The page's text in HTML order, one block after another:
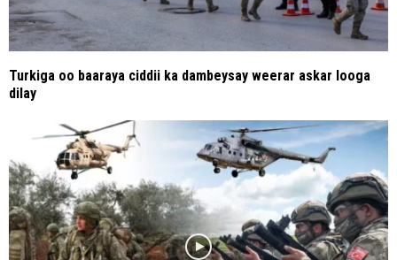
Turkiga oo baaraya ciddii ka dambeysay weerar askar looga
dilay